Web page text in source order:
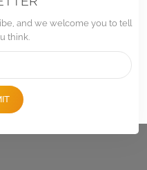
and we welcome you to tell
think.